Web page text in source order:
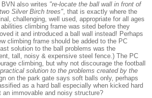
BVN also writes "re-locate the ball wall in front of
Silver Birch trees", that is exactly where the
challenging, well used, appropriate for all ages
climbing frame was sited before they
it and introduced a ball wall instead! Perhaps
climbing frame should be added to the PC
solution to the ball problems was the
tall, noisy & expensive steel fence.) The PC
climbing, but why not discourage the football
solution to the problems created by the
on the park gate says soft balls only, perhaps
as a hard ball especially when kicked hard
an immovable and noisy structure?